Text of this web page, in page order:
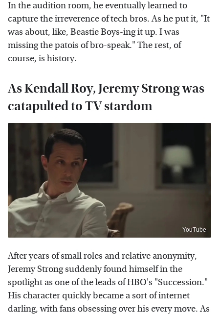
In the audition room, he eventually learned to
capture the irreverence of tech bros. As he put it, "It
was about, like, Beastie Boys-ing it up. I was
missing the patois of bro-speak." The rest, of
course, is history.
As Kendall Roy, Jeremy Strong was
catapulted to TV stardom
YouTube
After years of small roles and relative anonymity,
Jeremy Strong suddenly found himself in the
spotlight as one of the leads of HBO's "Succession."
His character quickly became a sort of internet
darling, with fans obsessing over his every move. As